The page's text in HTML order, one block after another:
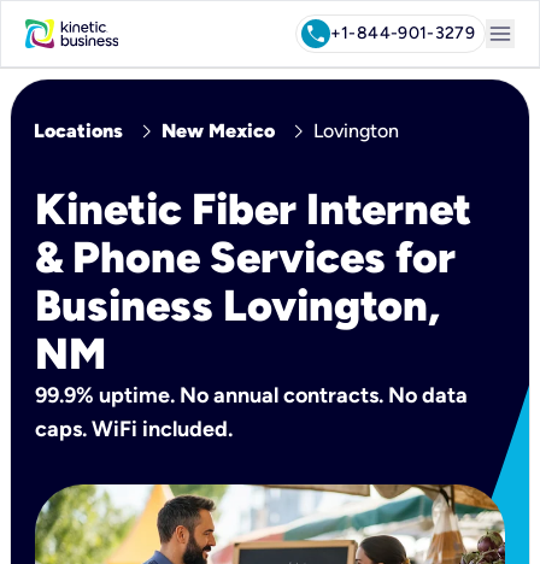
call+1-844-901-3279 menu
Locations chevron_right New Mexico chevron_right Lovington
Kinetic Fiber Internet
& Phone Services for
Business Lovington,
NM
99.9% uptime. No annual contracts. No data
caps. WiFi included.